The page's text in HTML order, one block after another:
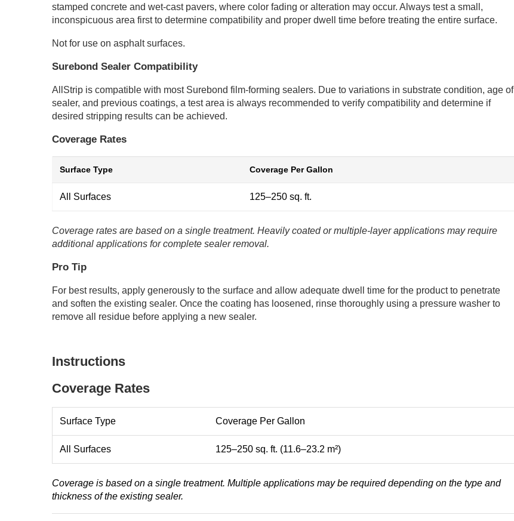
stamped concrete and wet-cast pavers, where color fading or alteration may occur. Always test a small,
inconspicuous area first to determine compatibility and proper dwell time before treating the entire surface.
Not for use on asphalt surfaces.
Surebond Sealer Compatibility
AllStrip is compatible with most Surebond film-forming sealers. Due to variations in substrate condition, age of
sealer, and previous coatings, a test area is always recommended to verify compatibility and determine if
desired stripping results can be achieved.
Coverage Rates
Surface Type Coverage Per Gallon
All Surfaces 125–250 sq. ft.
Coverage rates are based on a single treatment. Heavily coated or multiple-layer applications may require
additional applications for complete sealer removal.
Pro Tip
For best results, apply generously to the surface and allow adequate dwell time for the product to penetrate
and soften the existing sealer. Once the coating has loosened, rinse thoroughly using a pressure washer to
remove all residue before applying a new sealer.
Instructions
Coverage Rates
Surface Type Coverage Per Gallon
All Surfaces 125–250 sq. ft. (11.6–23.2 m²)
Coverage is based on a single treatment. Multiple applications may be required depending on the type and
thickness of the existing sealer.